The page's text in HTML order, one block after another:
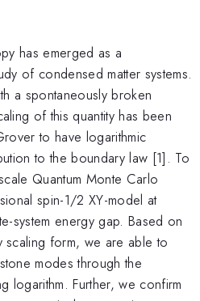
has emerged as a
of condensed matter systems.
a spontaneously broken
of this quantity has been
to have logarithmic
to the boundary law [1]. To
Quantum Monte Carlo
spin-1/2 XY-model at
system energy gap. Based on
scaling form, we are able to
modes through the
logarithm. Further, we confirm